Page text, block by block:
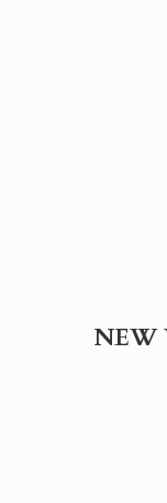
NEW